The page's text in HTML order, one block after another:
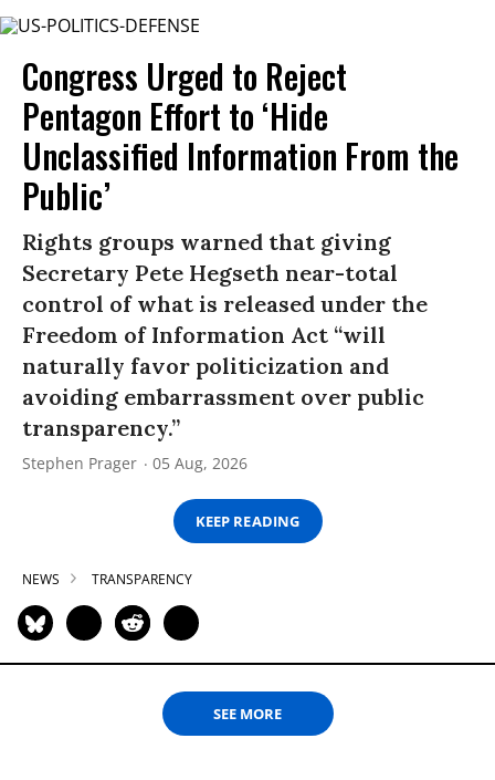
Congress Urged to Reject
Pentagon Effort to ‘Hide
Unclassified Information From the
Public’
Rights groups warned that giving
Secretary Pete Hegseth near-total
control of what is released under the
Freedom of Information Act “will
naturally favor politicization and
avoiding embarrassment over public
transparency.”
Stephen Prager 05 Aug, 2026
KEEP READING
NEWS TRANSPARENCY
SEE MORE